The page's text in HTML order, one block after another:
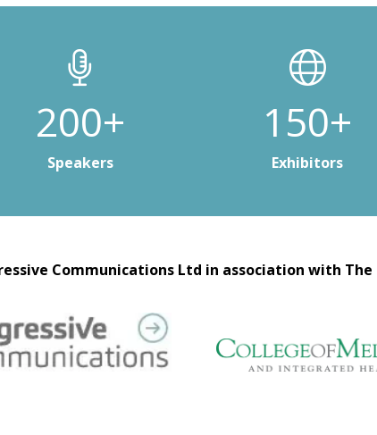
200+
Speakers
150+
Exhibitors
Communications Ltd in association with